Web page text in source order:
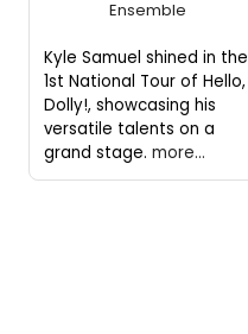
Ensemble
Kyle Samuel shined in the
1st National Tour of Hello,
Dolly!, showcasing his
versatile talents on a
grand stage. more...